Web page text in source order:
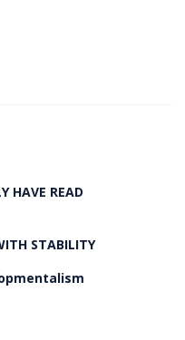
HAVE READ
STABILITY